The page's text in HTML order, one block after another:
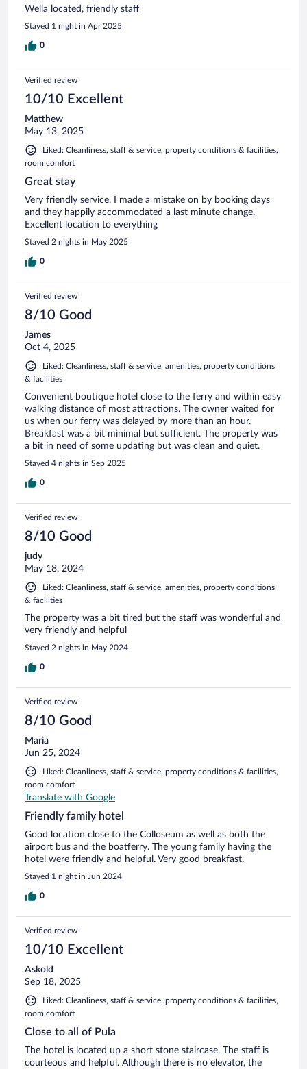
Wella located, friendly staff
Stayed 1 night in Apr 2025
0
Verified review
10/10 Excellent
Matthew
May 13, 2025
Liked: Cleanliness, staff & service, property conditions & facilities,
room comfort
Great stay
Very friendly service. I made a mistake on by booking days
and they happily accommodated a last minute change.
Excellent location to everything
Stayed 2 nights in May 2025
0
Verified review
8/10 Good
James
Oct 4, 2025
Liked: Cleanliness, staff & service, amenities, property conditions
& facilities
Convenient boutique hotel close to the ferry and within easy
walking distance of most attractions. The owner waited for
us when our ferry was delayed by more than an hour.
Breakfast was a bit minimal but sufficient. The property was
a bit in need of some updating but was clean and quiet.
Stayed 4 nights in Sep 2025
0
Verified review
8/10 Good
judy
May 18, 2024
Liked: Cleanliness, staff & service, amenities, property conditions
& facilities
The property was a bit tired but the staff was wonderful and
very friendly and helpful
Stayed 2 nights in May 2024
0
Verified review
8/10 Good
Maria
Jun 25, 2024
Liked: Cleanliness, staff & service, property conditions & facilities,
room comfort
Translate with Google
Friendly family hotel
Good location close to the Colloseum as well as both the
airport bus and the boatferry. The young family having the
hotel were friendly and helpful. Very good breakfast.
Stayed 1 night in Jun 2024
0
Verified review
10/10 Excellent
Askold
Sep 18, 2025
Liked: Cleanliness, staff & service, property conditions & facilities,
room comfort
Close to all of Pula
The hotel is located up a short stone staircase. The staff is
courteous and helpful. Although there is no elevator, the